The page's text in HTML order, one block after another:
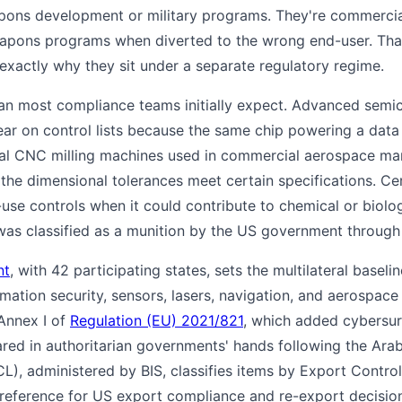
development or military programs. They're
programs when diverted to the wrong end-user.
why they sit under a separate regulatory regime.
most compliance teams initially expect. Advanced
on control lists because the same chip powering a
CNC milling machines used in commercial aerospace
dimensional tolerances meet certain specifications.
controls when it could contribute to chemical or
classified as a munition by the US government
, with 42 participating states, sets the multilateral
security, sensors, lasers, navigation, and aerospace
I of Regulation (EU) 2021/821, which added
in authoritarian governments' hands following the
administered by BIS, classifies items by Export
for US export compliance and re-export